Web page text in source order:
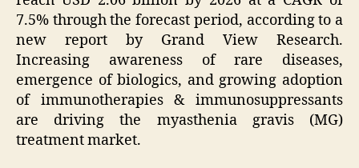
7.5% through the forecast period, according to a
new report by Grand View Research.
Increasing awareness of rare diseases,
emergence of biologics, and growing adoption
of immunotherapies & immunosuppressants
are driving the myasthenia gravis (MG)
treatment market.